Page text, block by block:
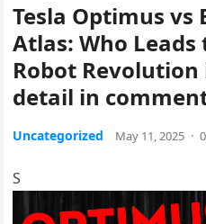
Tesla Optimus vs
Atlas: Who
Robot
detail in
Uncategorized May 11, 2025 ·
S